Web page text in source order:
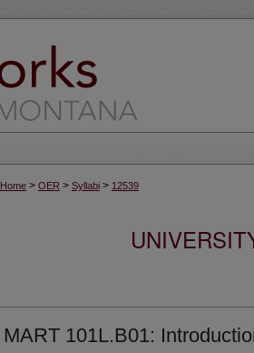
Home > OER > Syllabi > 12539
MART 101L.B01: